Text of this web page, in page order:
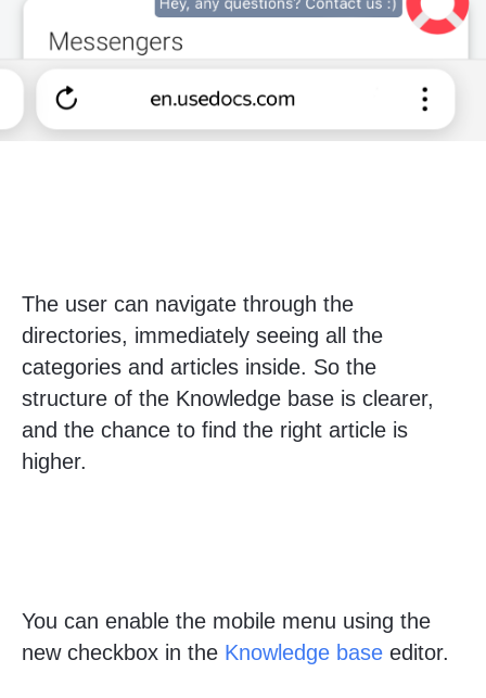
The user can navigate through the
directories, immediately seeing all the
categories and articles inside. So the
structure of the Knowledge base is clearer,
and the chance to find the right article is
higher.
You can enable the mobile menu using the
new checkbox in the Knowledge base editor.